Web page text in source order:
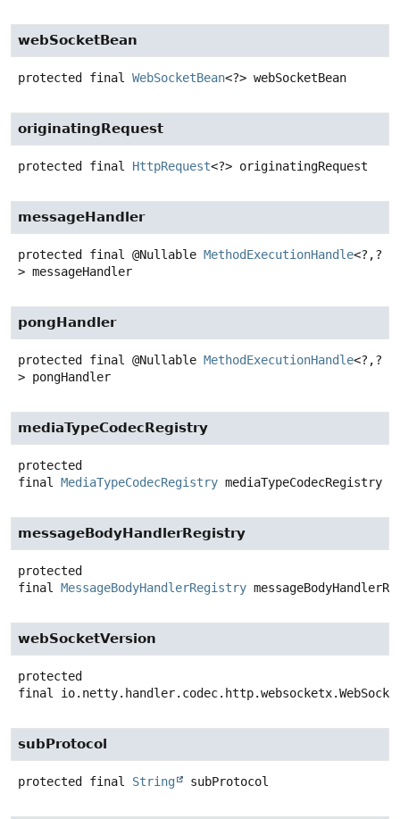
webSocketBean
protected final WebSocketBean<?> webSocketBean
originatingRequest
protected final HttpRequest<?> originatingRequest
messageHandler
protected final @Nullable MethodExecutionHandle<?,?
> messageHandler
pongHandler
protected final @Nullable MethodExecutionHandle<?,?
> pongHandler
mediaTypeCodecRegistry
protected
final MediaTypeCodecRegistry mediaTypeCodecRegistry
messageBodyHandlerRegistry
protected
final MessageBodyHandlerRegistry
webSocketVersion
protected
final
subProtocol
protected final String subProtocol